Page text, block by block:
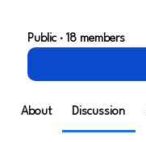
Public · 18 members
About Discussion